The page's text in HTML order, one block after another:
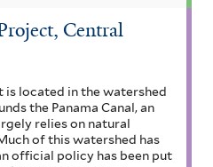
Central
is located in the watershed
the Panama Canal, an
relies on natural
of this watershed has
official policy has been put